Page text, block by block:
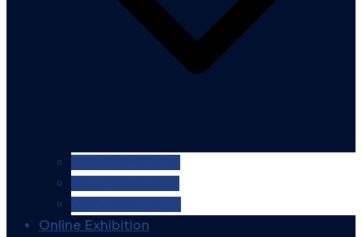
Online Exhibition